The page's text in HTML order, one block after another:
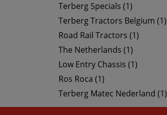
Terberg Specials (1)
Terberg Tractors Belgium (1)
Road Rail Tractors (1)
The Netherlands (1)
Low Entry Chassis (1)
Ros Roca (1)
Terberg Matec Nederland (1)